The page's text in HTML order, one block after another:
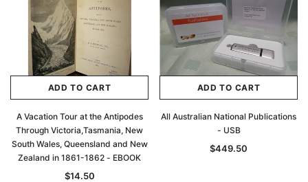
ADD TO CART
A Vacation Tour at the Antipodes
Through Victoria,Tasmania, New
South Wales, Queensland and New
Zealand in 1861-1862 - EBOOK
$14.50
ADD TO CART
All Australian National Publications
- USB
$449.50